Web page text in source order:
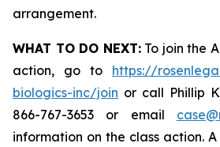
arrangement.
WHAT TO DO NEXT:To join the
action, go to https://
biologics-inc/join or call Phillip
866-767-3653 or email
information on the class action.